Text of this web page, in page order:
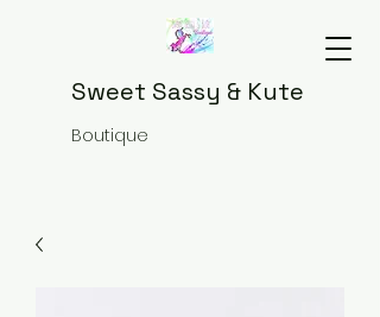
Sweet Sassy & Kute
Boutique